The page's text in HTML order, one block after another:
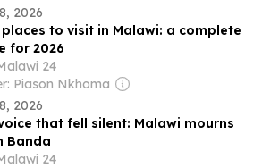
2026
places to visit in Malawi: a complete
for 2026
24
Piason Nkhoma
2026
that fell silent: Malawi mourns
Banda
24